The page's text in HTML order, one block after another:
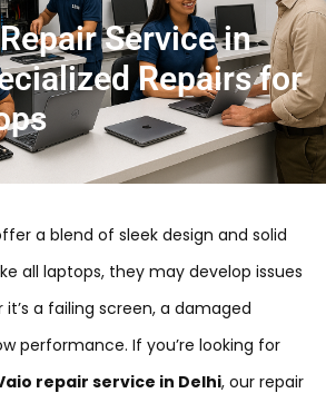
Service in
Repairs for
a blend of sleek design and solid
all laptops, they may develop issues
a failing screen, a damaged
performance. If you’re looking for
repair service in Delhi, our repair